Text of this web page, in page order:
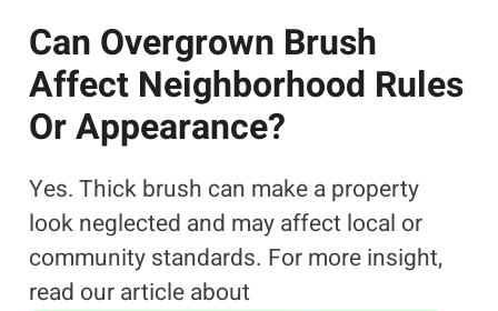
Can Overgrown Brush
Affect Neighborhood Rules
Or Appearance?
Yes. Thick brush can make a property
look neglected and may affect local or
community standards. For more insight,
read our article about